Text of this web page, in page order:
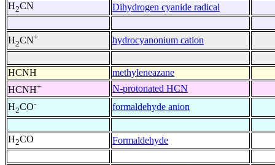
H2CN Dihydrogen cyanide radical
H2CN+ hydrocyanonium cation
HCNH
methyleneazane
HCNH+
N-protonated HCN
H2CO- formaldehyde anion
H2CO Formaldehyde